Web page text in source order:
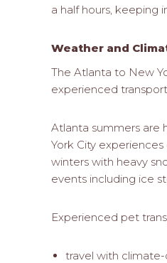
a half hours, keeping
Weather and
The Atlanta to New
experienced
Atlanta summers are
York City
winters with heavy
events including ice
Experienced pet
travel with